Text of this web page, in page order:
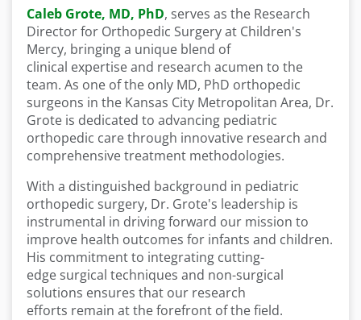
Caleb Grote, MD, PhD, serves as the Research
Director for Orthopedic Surgery at Children's
Mercy, bringing a unique blend of
clinical expertise and research acumen to the
team. As one of the only MD, PhD orthopedic
surgeons in the Kansas City Metropolitan Area, Dr.
Grote is dedicated to advancing pediatric
orthopedic care through innovative research and
comprehensive treatment methodologies.
With a distinguished background in pediatric
orthopedic surgery, Dr. Grote's leadership is
instrumental in driving forward our mission to
improve health outcomes for infants and children.
His commitment to integrating cutting-
edge surgical techniques and non-surgical
solutions ensures that our research
efforts remain at the forefront of the field.